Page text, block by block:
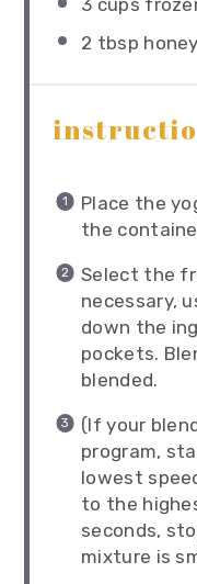
2 tbsp
Place the
the
Select the
necessary,
down the
pockets.
blended.
(If your
program,
lowest
to the
seconds,
mixture is